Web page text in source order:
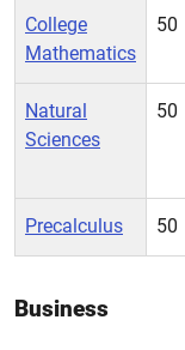
College
Mathematics
50
Natural
Sciences
50
Precalculus 50
Business